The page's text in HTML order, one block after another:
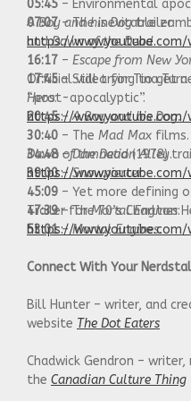
05:45 – Environmental
07:07– The inevitable
andDawn of the Dead.
16:17 – Escape from New
17:45– Still trying to get a
“post-apocalyptic”.
20:45–A Boy and his Dog.
30:40 – The Mad Max films.
34:48–Damnation Alley.
39:00–Snowpiercer.
45:09 – Yet more defining
47:39– The 70’s Charlton
53:01–Mortal Engines.
A Boy and his Dogtrailer:
https://www.youtube.com/
Official video for Tina
Hero:
https://www.youtube.com/
Dawn of the Dead(1978)
https://www.youtube.com/
Trailer forMortal Engines:
https://www.youtube.com/
Connect With Your
Bill Hunter – writer, and
website The Dot Eaters
Chadwick Gendron –
the Canadian Culture Thing